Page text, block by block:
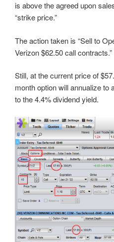
is above the agreed upon
“strike price.”
The action taken is “Sell to
Verizon $62.50 call contracts.”
Still, at the current price of
month option will annualize to
to the 4.4% dividend yield.